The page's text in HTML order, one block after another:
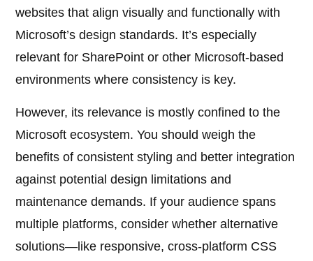
websites that align visually and functionally with
Microsoft’s design standards. It’s especially
relevant for SharePoint or other Microsoft-based
environments where consistency is key.
However, its relevance is mostly confined to the
Microsoft ecosystem. You should weigh the
benefits of consistent styling and better integration
against potential design limitations and
maintenance demands. If your audience spans
multiple platforms, consider whether alternative
solutions—like responsive, cross-platform CSS